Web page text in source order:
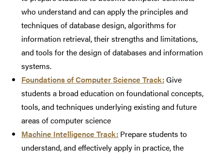
who understand and can apply the principles and
techniques of database design, algorithms for
information retrieval, their strengths and limitations,
and tools for the design of databases and information
systems.
Foundations of Computer Science Track:Give
students a broad education on foundational concepts,
tools, and techniques underlying existing and future
areas of computer science
Machine Intelligence Track: Prepare students to
understand, and effectively apply in practice, the